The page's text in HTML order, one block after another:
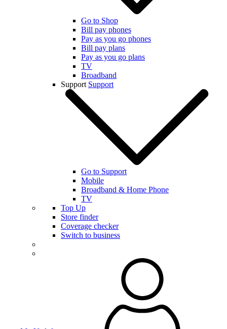
Go to Shop
Bill pay phones
Pay as you go phones
Bill pay plans
Pay as you go plans
TV
Broadband
Support Support
Go to Support
Mobile
Broadband & Home Phone
TV
Top Up
Store finder
Coverage checker
Switch to business